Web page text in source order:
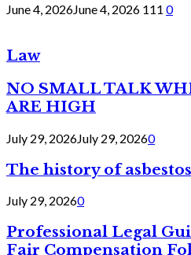
June 4, 2026June 4, 2026 111 0
Law
NO SMALL TALK
ARE HIGH
July 29, 2026July 29, 20260
The history of
July 29, 20260
Professional Legal
Fair Compensation